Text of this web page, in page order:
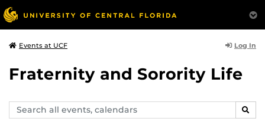
Events at UCF Log In
Fraternity and Sorority Life
Search
events,